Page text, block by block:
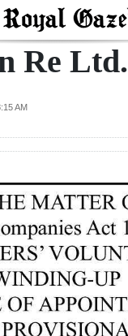
Re Ltd.
AM